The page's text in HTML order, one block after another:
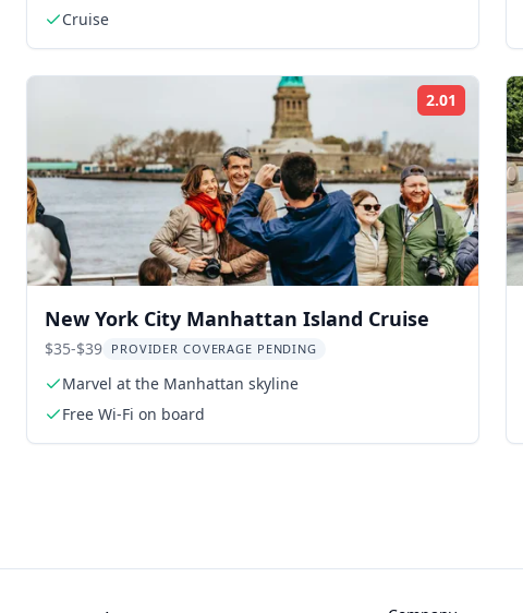
Cruise
2.01 Rating:
New York City Manhattan Island Cruise
$35-$39 PROVIDER COVERAGE PENDING
Marvel at the Manhattan skyline
Free Wi-Fi on board